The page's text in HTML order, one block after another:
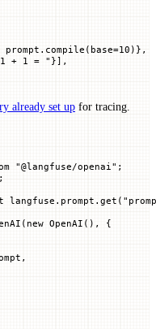
prompt.compile( base=10 )},
+ 1 = " }],
already set up for tracing.
"@langfuse/openai" ;
;
langfuse.prompt. get (
( new OpenAI (), {
,